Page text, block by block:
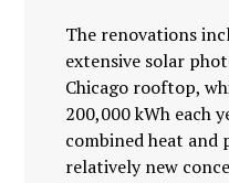
The renovations
extensive solar
Chicago rooftop,
200,000 kWh each
combined heat and
relatively new